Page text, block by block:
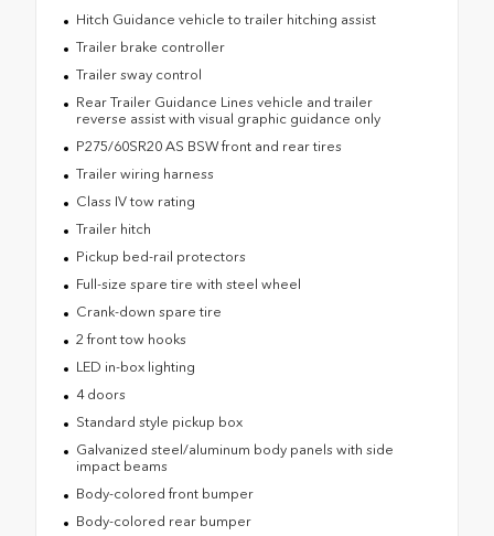
Hitch Guidance vehicle to trailer hitching assist
Trailer brake controller
Trailer sway control
Rear Trailer Guidance Lines vehicle and trailer
reverse assist with visual graphic guidance only
P275/60SR20 AS BSW front and rear tires
Trailer wiring harness
Class IV tow rating
Trailer hitch
Pickup bed-rail protectors
Full-size spare tire with steel wheel
Crank-down spare tire
2 front tow hooks
LED in-box lighting
4 doors
Standard style pickup box
Galvanized steel/aluminum body panels with side
impact beams
Body-colored front bumper
Body-colored rear bumper